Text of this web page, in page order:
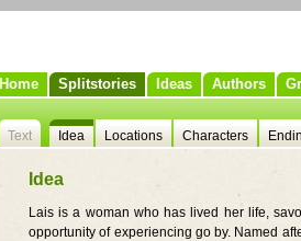
Home Splitstories Ideas Authors
Text Idea Locations Characters
Idea
Lais is a woman who has lived her life,
opportunity of experiencing go by. Named